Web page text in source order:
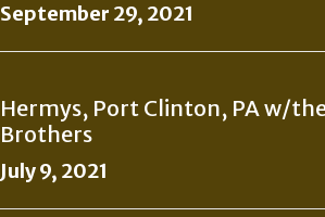
September 29, 2021
Hermys, Port Clinton, PA w/
Brothers
July 9, 2021